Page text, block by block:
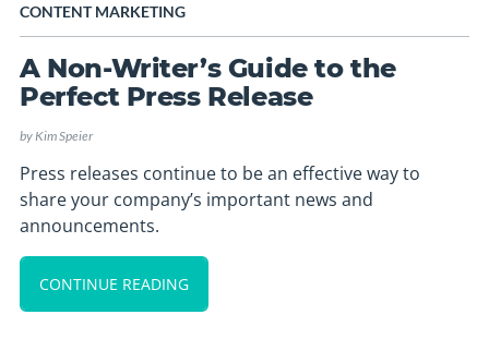
CONTENT MARKETING
A Non-Writer’s Guide to the
Perfect Press Release
byKim Speier
Press releases continue to be an effective way to
share your company’s important news and
announcements.
CONTINUE READING